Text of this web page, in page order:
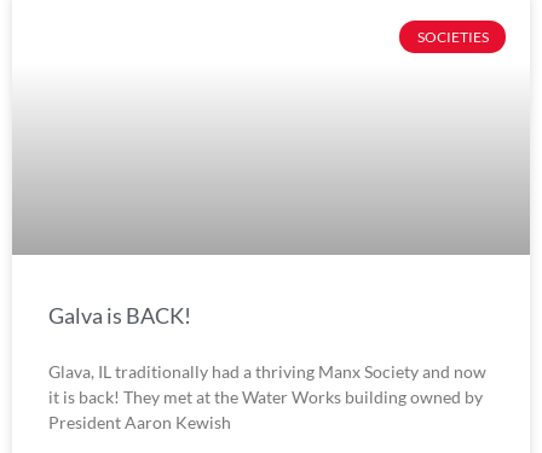
SOCIETIES
Galva is BACK!
Glava, IL traditionally had a thriving Manx Society and now
it is back! They met at the Water Works building owned by
President Aaron Kewish